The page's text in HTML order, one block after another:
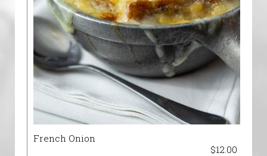
French Onion
$12.00